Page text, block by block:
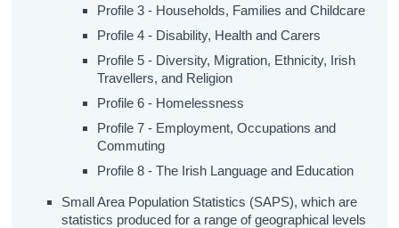
Profile 3 - Households, Families and Childcare
Profile 4 - Disability, Health and Carers
Profile 5 - Diversity, Migration, Ethnicity, Irish
Travellers, and Religion
Profile 6 - Homelessness
Profile 7 - Employment, Occupations and
Commuting
Profile 8 - The Irish Language and Education
Small Area Population Statistics (SAPS), which are
statistics produced for a range of geographical levels